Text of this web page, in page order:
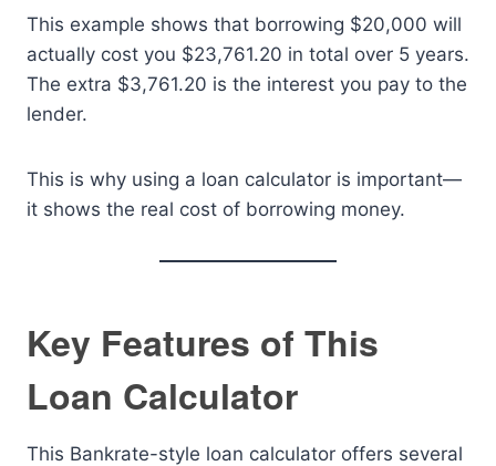
This example shows that borrowing $20,000 will
actually cost you $23,761.20 in total over 5 years.
The extra $3,761.20 is the interest you pay to the
lender.
This is why using a loan calculator is important—
it shows the real cost of borrowing money.
Key Features of This
Loan Calculator
This Bankrate-style loan calculator offers several